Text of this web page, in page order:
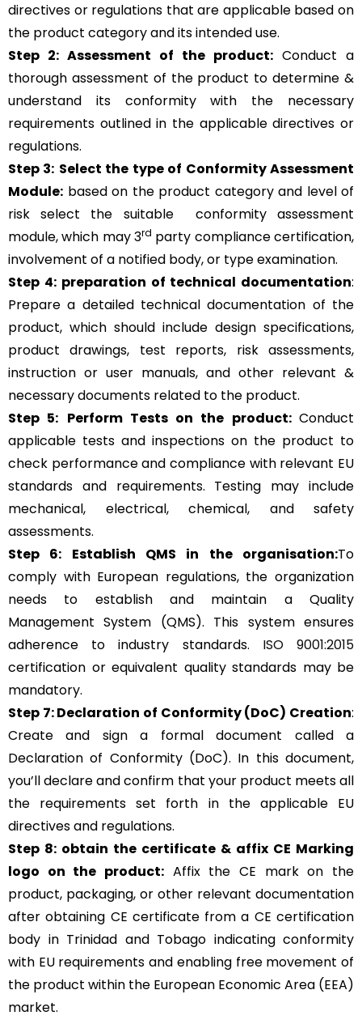
directives or regulations that are applicable based on
the product category and its intended use.
Step 2: Assessment of the product: Conduct a
thorough assessment of the product to determine &
understand its conformity with the necessary
requirements outlined in the applicable directives or
regulations.
Step 3: Select the type of Conformity Assessment
Module: based on the product category and level of
risk select the suitable
conformity assessment
module, which may 3rd party compliance certification,
involvement of a notified body, or type examination.
Step 4: preparation of technical documentation:
Prepare a detailed technical documentation of the
product, which should include design specifications,
product drawings, test reports, risk assessments,
instruction or user manuals, and other relevant &
necessary documents related to the product.
Step 5: Perform Tests on the product:Conduct
applicable tests and inspections on the product to
check performance and compliance with relevant EU
standards and requirements. Testing may include
mechanical, electrical, chemical, and safety
assessments.
Step 6: Establish QMS in the organisation:To
comply with European regulations, the organization
needs to establish and maintain a Quality
Management System (QMS). This system ensures
adherence to industry standards. ISO 9001:2015
certification or equivalent quality standards may be
mandatory.
Step 7: Declaration of Conformity (DoC) Creation:
Create and sign a formal document called a
Declaration of Conformity (DoC). In this document,
you’ll declare and confirm that your product meets all
the requirements set forth in the applicable EU
directives and regulations.
Step 8: obtain the certificate & affix CE Marking
logo on the product: Affix the CE mark on the
product, packaging, or other relevant documentation
after obtaining CE certificate from a CE certification
body in Trinidad and Tobago indicating conformity
with EU requirements and enabling free movement of
the product within the European Economic Area (EEA)
market.